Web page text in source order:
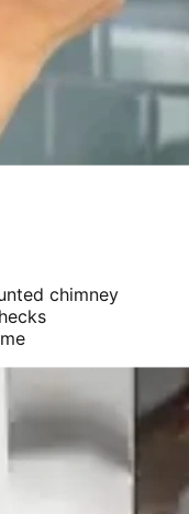
chimney